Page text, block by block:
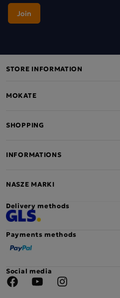
STORE INFORMATION
MOKATE
SHOPPING
INFORMATIONS
NASZE MARKI
Delivery methods
Payments methods
Social media